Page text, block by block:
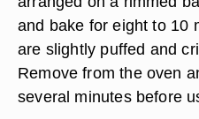
and bake for eight to 10
are slightly puffed and
Remove from the oven
several minutes before